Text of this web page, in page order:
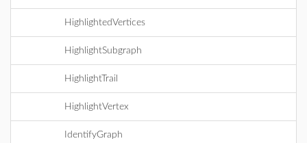
HighlightedVertices
HighlightSubgraph
HighlightTrail
HighlightVertex
IdentifyGraph